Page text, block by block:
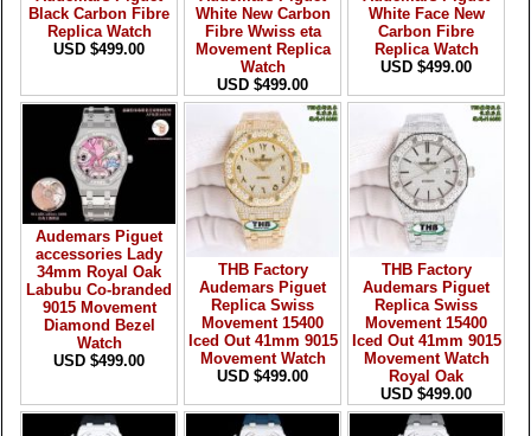
Black Carbon Fibre
Replica Watch
USD $499.00
White New Carbon
Fibre Wwiss eta
Movement Replica
Watch
USD $499.00
White Face New
Carbon Fibre
Replica Watch
USD $499.00
Audemars Piguet
accessories Lady
34mm Royal Oak
Labubu Co-branded
9015 Movement
Diamond Bezel
Watch
USD $499.00
THB Factory
Audemars Piguet
Replica Swiss
Movement 15400
Iced Out 41mm 9015
Movement Watch
USD $499.00
THB Factory
Audemars Piguet
Replica Swiss
Movement 15400
Iced Out 41mm 9015
Movement Watch
Royal Oak
USD $499.00